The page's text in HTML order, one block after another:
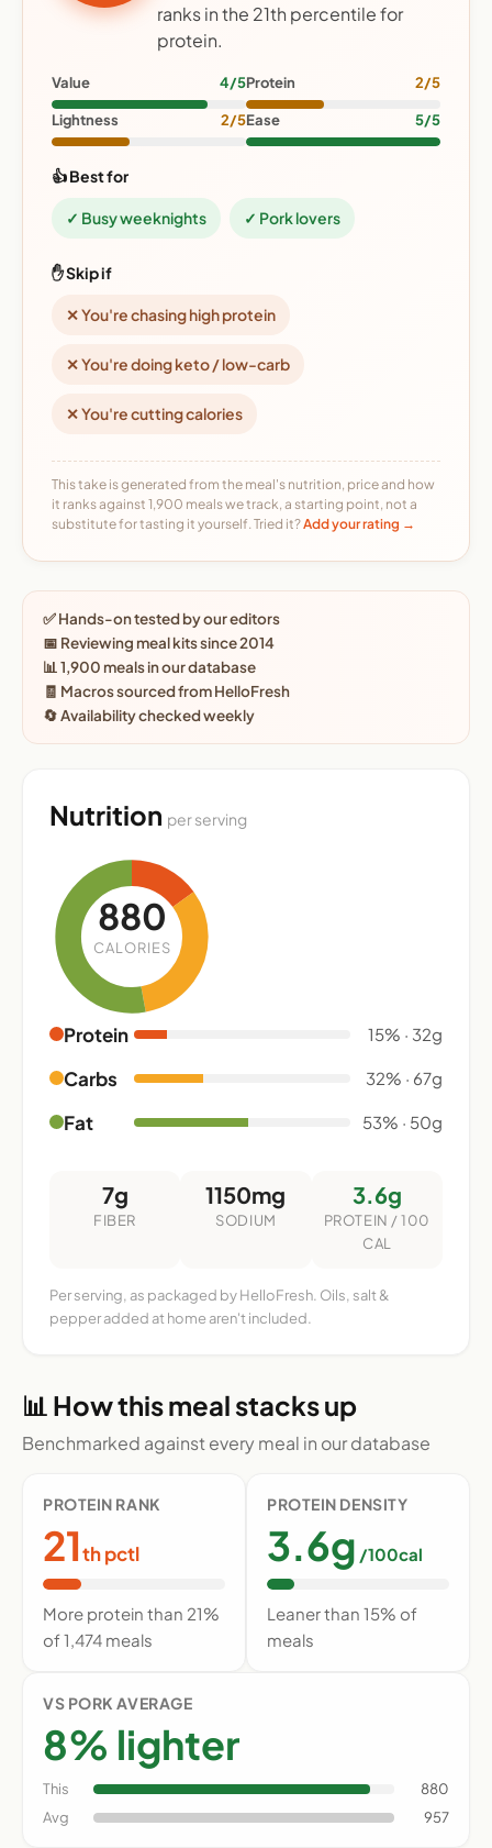
ranks in the 21th percentile for
protein.
Value 4/5Protein 2/5
Lightness 2/5Ease 5/5
👍 Best for
✓ Busy weeknights ✓ Pork lovers
✋ Skip if
✕ You're chasing high protein
✕ You're doing keto / low-carb
✕ You're cutting calories
This take is generated from the meal's nutrition, price and how
it ranks against 1,900 meals we track, a starting point, not a
substitute for tasting it yourself. Tried it?Add your rating →
✅ Hands-on tested by our editors
📅 Reviewing meal kits since 2014
📊 1,900 meals in our database
🧾 Macros sourced from HelloFresh
🔄 Availability checked weekly
Nutrition per serving
880
CALORIES
Protein 15% · 32g
Carbs 32% · 67g
Fat 53% · 50g
7g
FIBER
1150mg
SODIUM
3.6g
PROTEIN / 100
CAL
Per serving, as packaged by HelloFresh. Oils, salt &
pepper added at home aren't included.
📊 How this meal stacks up
Benchmarked against every meal in our database
PROTEIN RANK
21th pctl
More protein than 21%
of 1,474 meals
PROTEIN DENSITY
3.6g /100cal
Leaner than 15% of
meals
VS PORK AVERAGE
8% lighter
This
880
Avg
957